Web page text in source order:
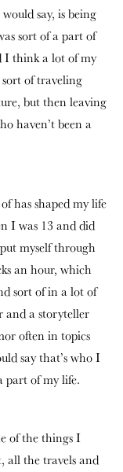
say, is being
sort of a part of
I think a lot of my
of traveling
but then leaving
haven’t been a
has shaped my life
I was 13 and did
myself through
an hour, which
sort of in a lot of
and a storyteller
often in topics
say that’s who I
part of my life.
of the things I
all the travels and